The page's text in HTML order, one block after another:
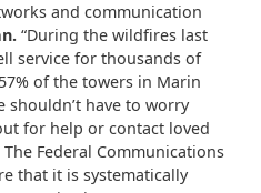
and communication
“During the wildfires last
service for thousands of
of the towers in Marin
have to worry
for help or contact loved
Federal Communications
that it is systematically